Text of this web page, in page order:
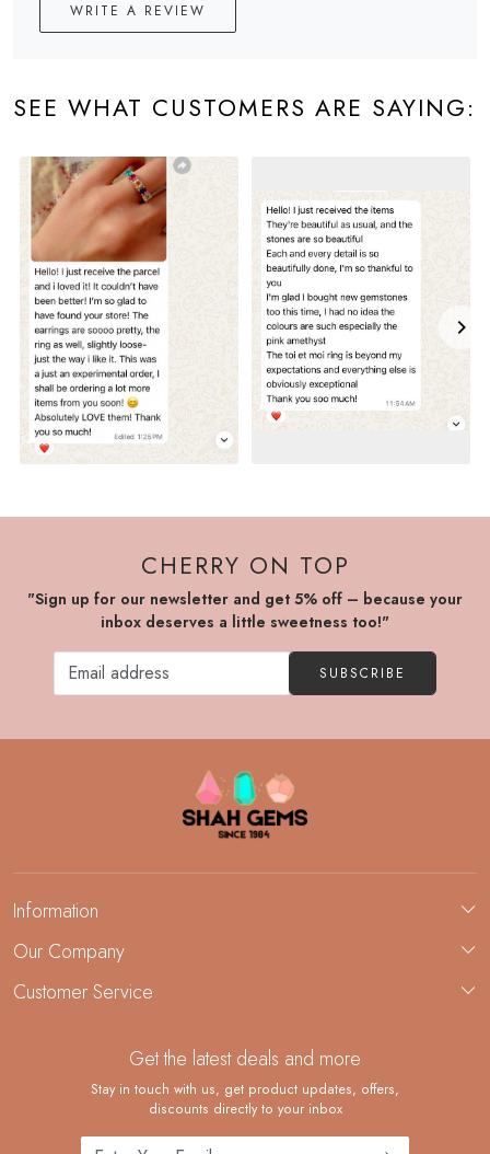
WRITE A REVIEW
SEE WHAT CUSTOMERS ARE SAYING:
CHERRY ON TOP
"Sign up for our newsletter and get 5% off – because your
inbox deserves a little sweetness too!"
SUBSCRIBE
Information
About Us
Demi-Fine Jewelry Manufacturing
Our Company
Blog
Customer Service
Shipping Policy
Returns and Replacements
Cancellation Policy
Get the latest deals and more
Stay in touch with us, get product updates, offers,
discounts directly to your inbox